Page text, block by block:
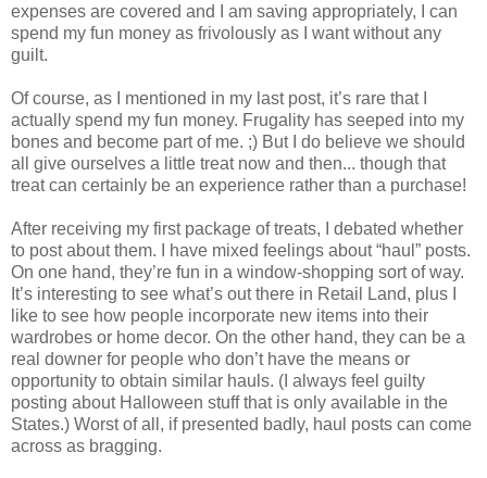
expenses are covered and I am saving appropriately, I can
spend my fun money as frivolously as I want without any
guilt.
Of course, as I mentioned in my last post, it’s rare that I
actually spend my fun money. Frugality has seeped into my
bones and become part of me. ;) But I do believe we should
all give ourselves a little treat now and then... though that
treat can certainly be an experience rather than a purchase!
After receiving my first package of treats, I debated whether
to post about them. I have mixed feelings about “haul” posts.
On one hand, they’re fun in a window-shopping sort of way.
It’s interesting to see what’s out there in Retail Land, plus I
like to see how people incorporate new items into their
wardrobes or home decor. On the other hand, they can be a
real downer for people who don’t have the means or
opportunity to obtain similar hauls. (I always feel guilty
posting about Halloween stuff that is only available in the
States.) Worst of all, if presented badly, haul posts can come
across as bragging.